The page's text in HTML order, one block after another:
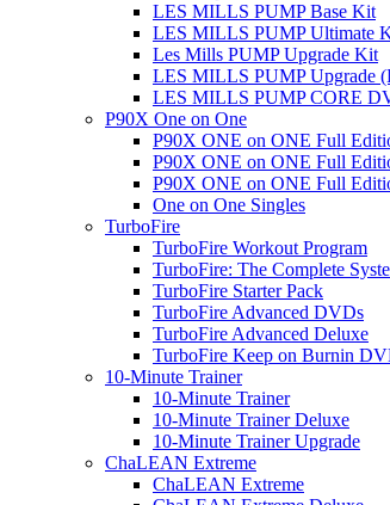
LES MILLS PUMP Base Kit
LES MILLS PUMP Ultimate
Les Mills PUMP Upgrade Kit
LES MILLS PUMP Upgrade
LES MILLS PUMP CORE
P90X One on One
P90X ONE on ONE Full
P90X ONE on ONE Full
P90X ONE on ONE Full
One on One Singles
TurboFire
TurboFire Workout Program
TurboFire: The Complete
TurboFire Starter Pack
TurboFire Advanced DVDs
TurboFire Advanced Deluxe
TurboFire Keep on Burnin
10-Minute Trainer
10-Minute Trainer
10-Minute Trainer Deluxe
10-Minute Trainer Upgrade
ChaLEAN Extreme
ChaLEAN Extreme